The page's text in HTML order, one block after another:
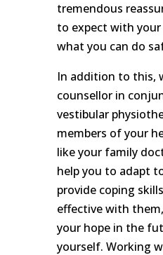
tremendous
to expect with
what you can do
In addition to this,
counsellor in
vestibular
members of your
like your family
help you to adapt
provide coping
effective with
your hope in the
yourself. Working